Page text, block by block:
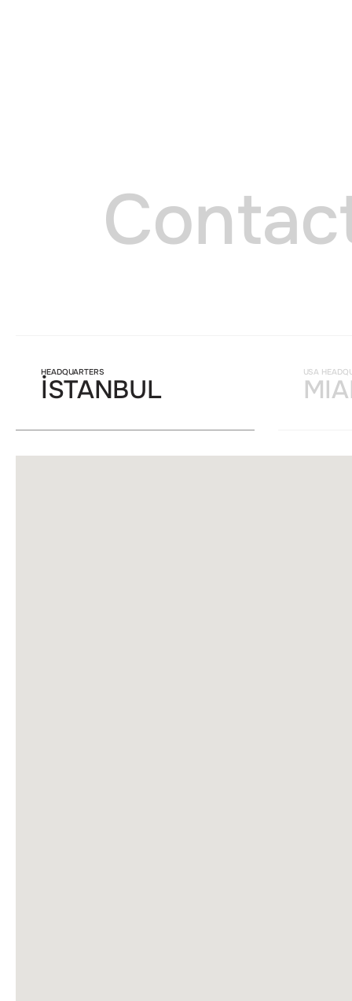
Contac
HEADQUARTERS
İSTANBUL
USA
Lorem ipsum dolor sit
Lorem ipsum dolor sit
himenaeos. Curabitur
litora torquent per